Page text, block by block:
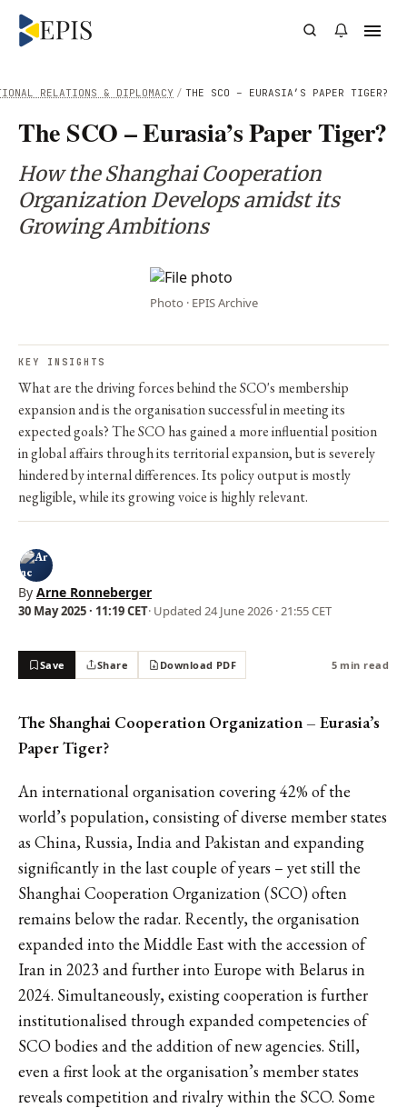
/ THE SCO – EURASIA’S PAPER TIGER?
RELATIONS & DIPLOMACY
The SCO – Eurasia’s Paper Tiger?
How the Shanghai Cooperation
Organization Develops amidst its
Growing Ambitions
Photo · EPIS Archive
KEY INSIGHTS
What are the driving forces behind the SCO's membership
expansion and is the organisation successful in meeting its
expected goals? The SCO has gained a more influential position
in global affairs through its territorial expansion, but is severely
hindered by internal differences. Its policy output is mostly
negligible, while its growing voice is highly relevant.
By Arne Ronneberger
30 May 2025 · 11:19 CET· Updated 24 June 2026 · 21:55 CET
Save Share Download PDF 5 min read
The Shanghai Cooperation Organization – Eurasia’s
Paper Tiger?
An international organisation covering 42% of the
world’s population, consisting of diverse member states
as China, Russia, India and Pakistan and expanding
significantly in the last couple of years – yet still the
Shanghai Cooperation Organization (SCO) often
remains below the radar. Recently, the organisation
expanded into the Middle East with the accession of
Iran in 2023 and further into Europe with Belarus in
2024. Simultaneously, existing cooperation is further
institutionalised through expanded competencies of
SCO bodies and the addition of new agencies. Still,
even a first look at the organisation’s member states
reveals competition and rivalry within the SCO. Some